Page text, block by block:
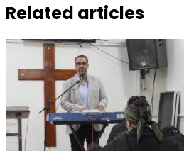
Related articles